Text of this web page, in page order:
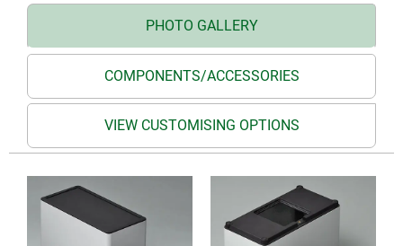
PHOTO GALLERY
COMPONENTS/ACCESSORIES
VIEW CUSTOMISING OPTIONS